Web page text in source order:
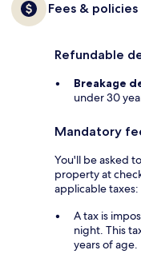
Fees & policies
Refundable
Breakage
under 30
Mandatory
You'll be asked
property at
applicable taxes:
A tax is
night. This
years of age.